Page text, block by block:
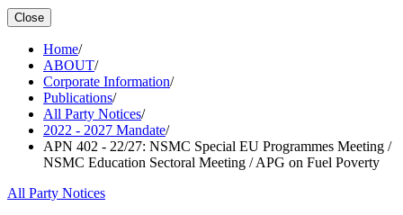
Close
Home/
ABOUT/
Corporate Information/
Publications/
All Party Notices/
2022 - 2027 Mandate/
APN 402 - 22/27: NSMC Special EU Programmes Meeting /
NSMC Education Sectoral Meeting / APG on Fuel Poverty
All Party Notices